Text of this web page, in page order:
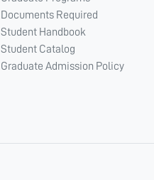
Documents Required
Student Handbook
Student Catalog
Graduate Admission Policy